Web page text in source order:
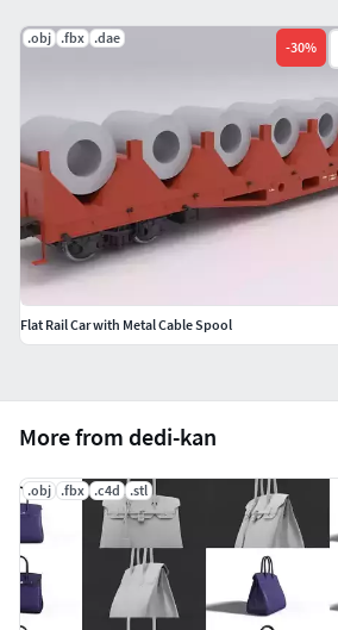
More from dedi-kan
.obj .fbx .c4d .stl
.obj .fbx .dae
-30%
Flat Rail Car with Metal Cable Spool